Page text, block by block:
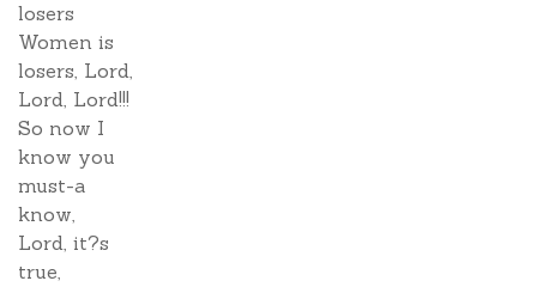
losers
Women is
losers, Lord,
Lord, Lord!!!
So now I
know you
must-a
know,
Lord, it?s
true,